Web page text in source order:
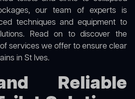
our team of experts is
techniques and equipment to
Read on to discover the
services we offer to ensure clear
in St Ives.
Reliable